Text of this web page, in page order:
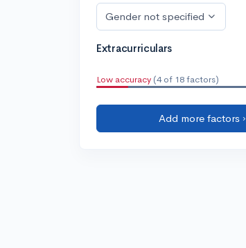
Gender not specified
Extracurriculars
Low accuracy (4 of 18 factors)
Add more factors ›